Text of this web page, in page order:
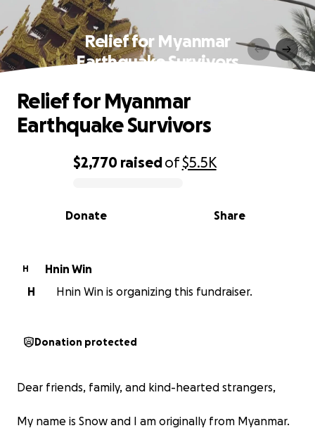
Relief for Myanmar
Earthquake Survivors
0% complete
$2,770 raisedof$5.5K
Share
Donate
Relief for Myanmar
Earthquake Survivors
H
Hnin Win
H
Hnin Win is organizing this fundraiser.
Donation protected
Dear friends, family, and kind-hearted strangers,
My name is Snow and I am originally from Myanmar.